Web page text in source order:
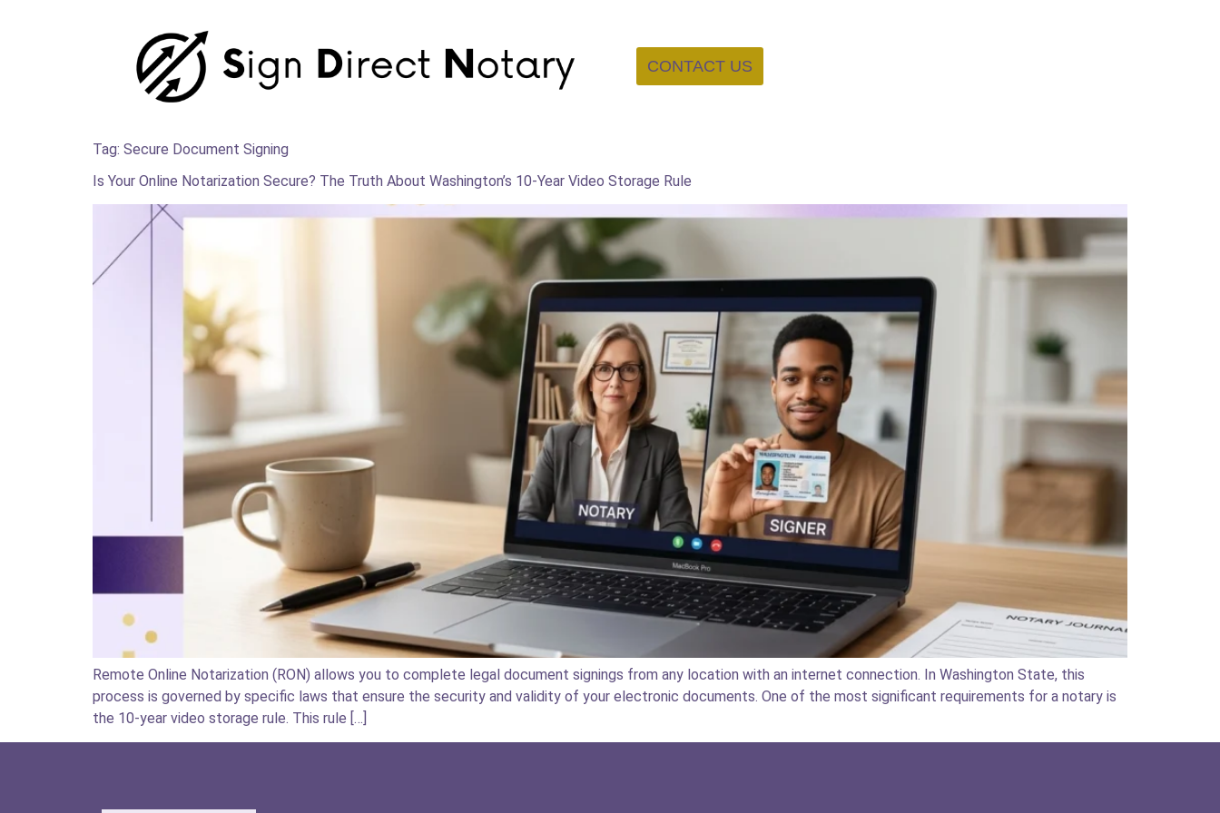
CONTACT US
Tag: Secure Document Signing
Is Your Online Notarization Secure? The Truth About Washington’s 10-Year Video Storage Rule
Remote Online Notarization (RON) allows you to complete legal document signings from any location with an internet connection. In Washington State, this
process is governed by specific laws that ensure the security and validity of your electronic documents. One of the most significant requirements for a notary is
the 10-year video storage rule. This rule […]